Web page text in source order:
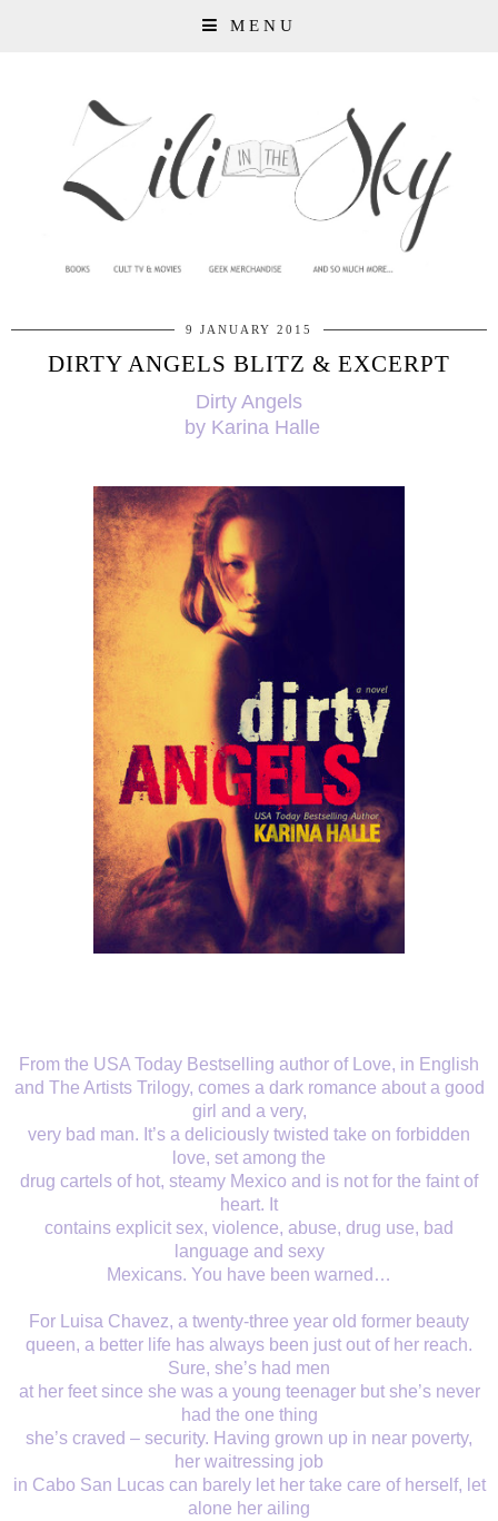
MENU
9 JANUARY 2015
DIRTY ANGELS BLITZ & EXCERPT
Dirty Angels
by Karina Halle
From the USA Today Bestselling author of Love, in English
and The Artists Trilogy, comes a dark romance about a good
girl and a very,
very bad man. It’s a deliciously twisted take on forbidden
love, set among the
drug cartels of hot, steamy Mexico and is not for the faint of
heart. It
contains explicit sex, violence, abuse, drug use, bad
language and sexy
Mexicans. You have been warned…
For Luisa Chavez, a twenty-three year old former beauty
queen, a better life has always been just out of her reach.
Sure, she’s had men
at her feet since she was a young teenager but she’s never
had the one thing
she’s craved – security. Having grown up in near poverty,
her waitressing job
in Cabo San Lucas can barely let her take care of herself, let
alone her ailing